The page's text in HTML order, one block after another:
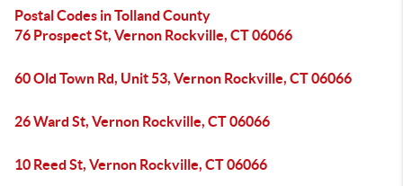
Postal Codes in Tolland County
76 Prospect St, Vernon Rockville, CT 06066
60 Old Town Rd, Unit 53, Vernon Rockville, CT 06066
26 Ward St, Vernon Rockville, CT 06066
10 Reed St, Vernon Rockville, CT 06066